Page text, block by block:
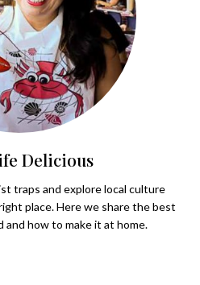
Delicious
traps and explore local culture
place. Here we share the best
how to make it at home.